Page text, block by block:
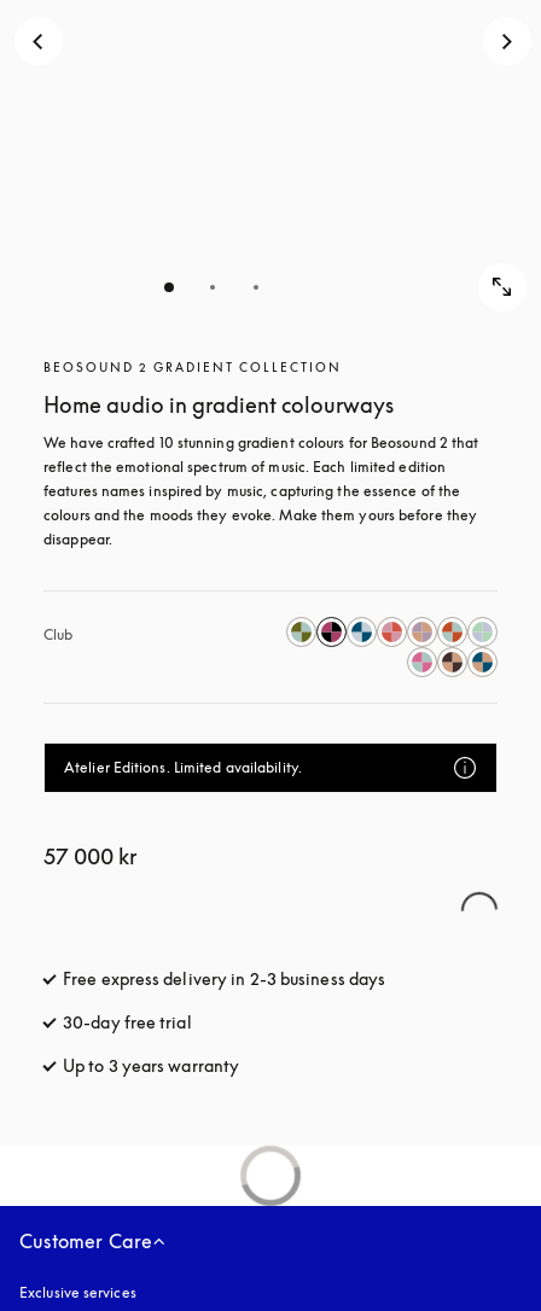
BEOSOUND 2 GRADIENT COLLECTION
Home audio in gradient colourways
We have crafted 10 stunning gradient colours for Beosound 2 that
reflect the emotional spectrum of music. Each limited edition
features names inspired by music, capturing the essence of the
colours and the moods they evoke. Make them yours before they
disappear.
Club
Atelier Editions. Limited availability.
57 000 kr
Free express delivery in 2-3 business days
30-day free trial
Up to 3 years warranty
Customer Care
Exclusive services